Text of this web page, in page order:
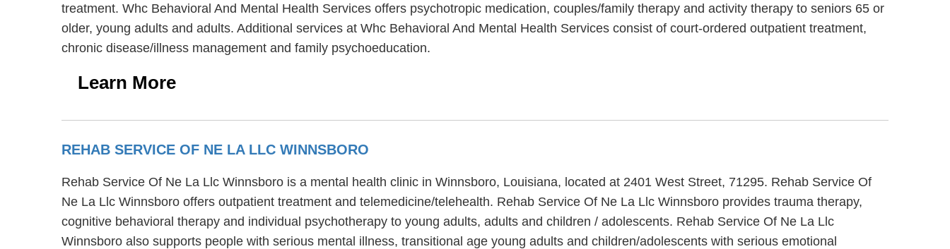
treatment. Whc Behavioral And Mental Health Services offers psychotropic medication, couples/family therapy and activity therapy to seniors 65 or
older, young adults and adults. Additional services at Whc Behavioral And Mental Health Services consist of court-ordered outpatient treatment,
chronic disease/illness management and family psychoeducation.
Learn More
REHAB SERVICE OF NE LA LLC WINNSBORO
Rehab Service Of Ne La Llc Winnsboro is a mental health clinic in Winnsboro, Louisiana, located at 2401 West Street, 71295. Rehab Service Of
Ne La Llc Winnsboro offers outpatient treatment and telemedicine/telehealth. Rehab Service Of Ne La Llc Winnsboro provides trauma therapy,
cognitive behavioral therapy and individual psychotherapy to young adults, adults and children / adolescents. Rehab Service Of Ne La Llc
Winnsboro also supports people with serious mental illness, transitional age young adults and children/adolescents with serious emotional